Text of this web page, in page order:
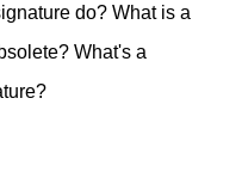
do? What is a
What's a